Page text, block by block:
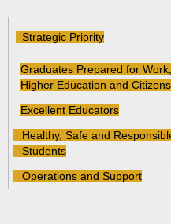
Strategic Priority
Graduates Prepared for Work,
Higher Education and
Excellent Educators
Healthy, Safe and
Students
Operations and Support